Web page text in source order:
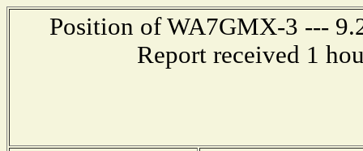
Position of WA7GMX-3 ---
Report received 1